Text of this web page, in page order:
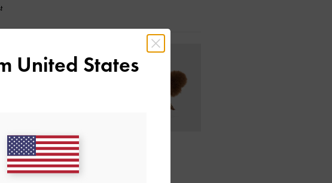
& Care Instructions
United States